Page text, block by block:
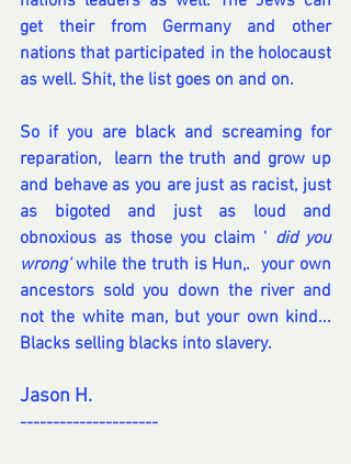
get their from Germany and other
nations that participated in the holocaust
as well. Shit, the list goes on and on.
So if you are black and screaming for
reparation,  learn the truth and grow up
and behave as you are just as racist, just
as bigoted and just as loud and
obnoxious as those you claim ' did you
wrong' while the truth is Hun,.  your own
ancestors sold you down the river and
not the white man, but your own kind...
Blacks selling blacks into slavery.
Jason H.
---------------------